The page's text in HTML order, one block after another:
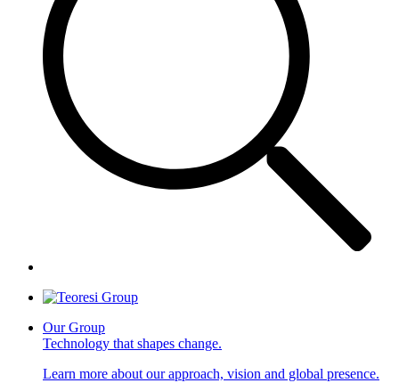
Our Group
Technology that shapes change.
Learn more about our approach, vision and global presence.